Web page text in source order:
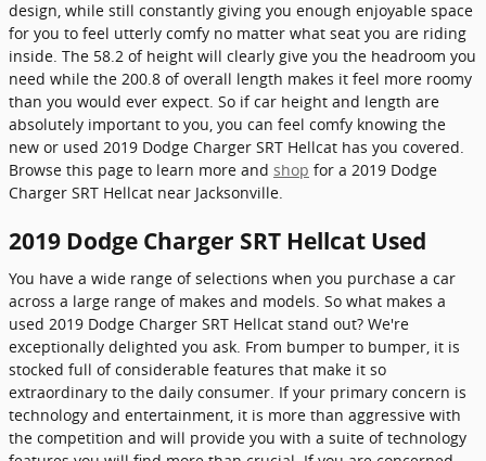
design, while still constantly giving you enough enjoyable space
for you to feel utterly comfy no matter what seat you are riding
inside. The 58.2 of height will clearly give you the headroom you
need while the 200.8 of overall length makes it feel more roomy
than you would ever expect. So if car height and length are
absolutely important to you, you can feel comfy knowing the
new or used 2019 Dodge Charger SRT Hellcat has you covered.
Browse this page to learn more and shop for a 2019 Dodge
Charger SRT Hellcat near Jacksonville.
2019 Dodge Charger SRT Hellcat Used
You have a wide range of selections when you purchase a car
across a large range of makes and models. So what makes a
used 2019 Dodge Charger SRT Hellcat stand out? We're
exceptionally delighted you ask. From bumper to bumper, it is
stocked full of considerable features that make it so
extraordinary to the daily consumer. If your primary concern is
technology and entertainment, it is more than aggressive with
the competition and will provide you with a suite of technology